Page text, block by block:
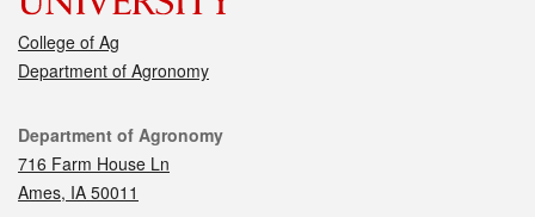
College of Ag
Department of Agronomy
Contact
Department of Agronomy
716 Farm House Ln
Ames, IA 50011